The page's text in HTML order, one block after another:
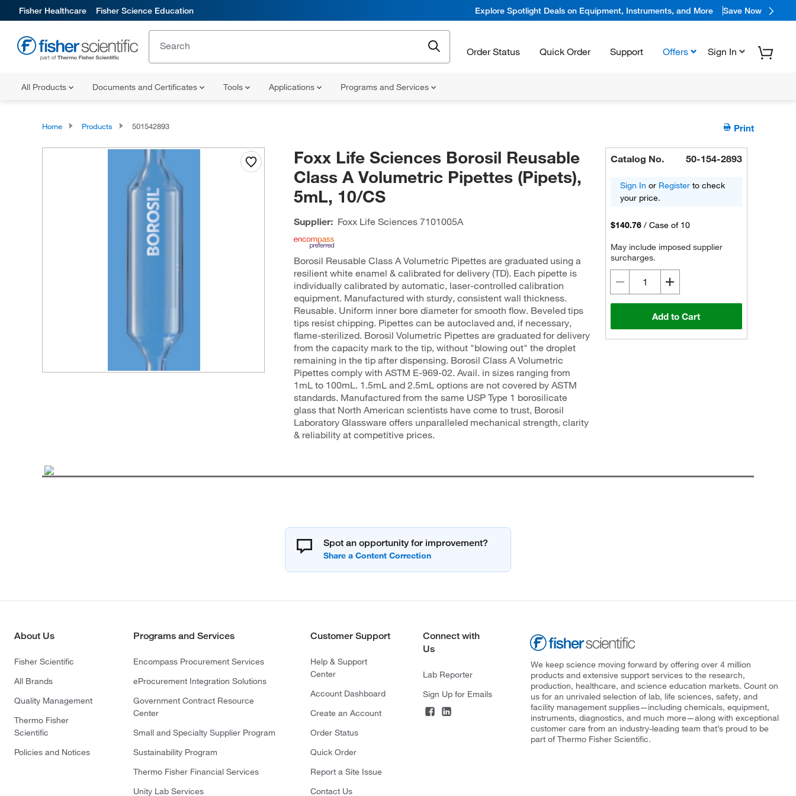
Fisher Healthcare Fisher Science Education Explore Spotlight Deals on Equipment, Instruments, and More Save Now
Order Status Quick Order Support Offers Sign In
All Products Documents and Certificates Tools Applications Programs and Services
Home Products 501542893 Print
Foxx Life Sciences Borosil Reusable
Class A Volumetric Pipettes (Pipets),
5mL, 10/CS
Supplier: Foxx Life Sciences7101005A
Borosil Reusable Class A Volumetric Pipettes are graduated using a
resilient white enamel & calibrated for delivery (TD). Each pipette is
individually calibrated by automatic, laser-controlled calibration
equipment. Manufactured with sturdy, consistent wall thickness.
Reusable. Uniform inner bore diameter for smooth flow. Beveled tips
tips resist chipping. Pipettes can be autoclaved and, if necessary,
flame-sterilized. Borosil Volumetric Pipettes are graduated for delivery
from the capacity mark to the tip, without "blowing out" the droplet
remaining in the tip after dispensing. Borosil Class A Volumetric
Pipettes comply with ASTM E-969-02. Avail. in sizes ranging from
1mL to 100mL. 1.5mL and 2.5mL options are not covered by ASTM
standards. Manufactured from the same USP Type 1 borosilicate
glass that North American scientists have come to trust, Borosil
Laboratory Glassware offers unparalleled mechanical strength, clarity
& reliability at competitive prices.
Catalog No. 50-154-2893
Sign In or Register to check
your price.
$140.76 /Case of 10
May include imposed supplier
surcharges.
Add to Cart
Spot an opportunity for improvement?
About Us
Fisher Scientific
All Brands
Quality Management
Thermo Fisher
Scientific
Policies and Notices
Programs and Services
Encompass Procurement Services
eProcurement Integration Solutions
Government Contract Resource
Center
Small and Specialty Supplier Program
Sustainability Program
Thermo Fisher Financial Services
Unity Lab Services
Customer Support
Help & Support
Center
Account Dashboard
Create an Account
Order Status
Quick Order
Report a Site Issue
Contact Us
Connect with
Us
Lab Reporter
Sign Up for Emails
We keep science moving forward by offering over 4 million
products and extensive support services to the research,
production, healthcare, and science education markets. Count on
us for an unrivaled selection of lab, life sciences, safety, and
facility management supplies—including chemicals, equipment,
instruments, diagnostics, and much more—along with exceptional
customer care from an industry-leading team that’s proud to be
part of Thermo Fisher Scientific.